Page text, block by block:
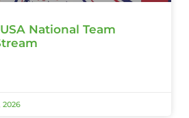
National Team
2026